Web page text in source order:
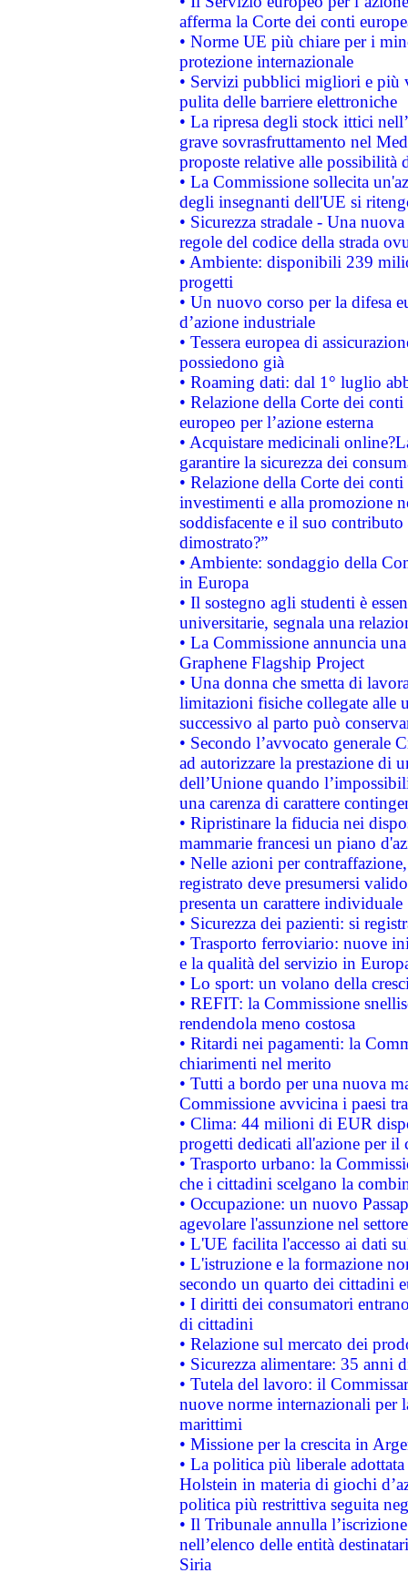
afferma la Corte dei conti
• Norme UE più chiare per i
protezione internazionale
• Servizi pubblici migliori e più
pulita delle barriere elettroniche
• La ripresa degli stock ittici
grave sovrasfruttamento nel
proposte relative alle possibilità
• La Commissione sollecita
degli insegnanti dell'UE si
• Sicurezza stradale - Una
regole del codice della strada
• Ambiente: disponibili 239
progetti
• Un nuovo corso per la difesa
d’azione industriale
• Tessera europea di
possiedono già
• Roaming dati: dal 1° luglio
• Relazione della Corte dei
europeo per l’azione esterna
• Acquistare medicinali
garantire la sicurezza dei
• Relazione della Corte dei
investimenti e alla promozione
soddisfacente e il suo
dimostrato?”
• Ambiente: sondaggio della
in Europa
• Il sostegno agli studenti è
universitarie, segnala una
• La Commissione annuncia
Graphene Flagship Project
• Una donna che smetta di
limitazioni fisiche collegate alle
successivo al parto può
• Secondo l’avvocato
ad autorizzare la prestazione di
dell’Unione quando
una carenza di carattere
• Ripristinare la fiducia nei
mammarie francesi un piano
• Nelle azioni per
registrato deve presumersi
presenta un carattere individuale
• Sicurezza dei pazienti: si
• Trasporto ferroviario: nuove
e la qualità del servizio in
• Lo sport: un volano della
• REFIT: la Commissione
rendendola meno costosa
• Ritardi nei pagamenti: la
chiarimenti nel merito
• Tutti a bordo per una nuova
Commissione avvicina i paesi
• Clima: 44 milioni di EUR
progetti dedicati all'azione per il
• Trasporto urbano: la
che i cittadini scelgano la
• Occupazione: un nuovo
agevolare l'assunzione nel
• L'UE facilita l'accesso ai dati
• L'istruzione e la formazione
secondo un quarto dei cittadini
• I diritti dei consumatori
di cittadini
• Relazione sul mercato dei
• Sicurezza alimentare: 35 anni
• Tutela del lavoro: il
nuove norme internazionali per
marittimi
• Missione per la crescita in
• La politica più liberale
Holstein in materia di giochi
politica più restrittiva seguita
• Il Tribunale annulla
nell’elenco delle entità
Siria